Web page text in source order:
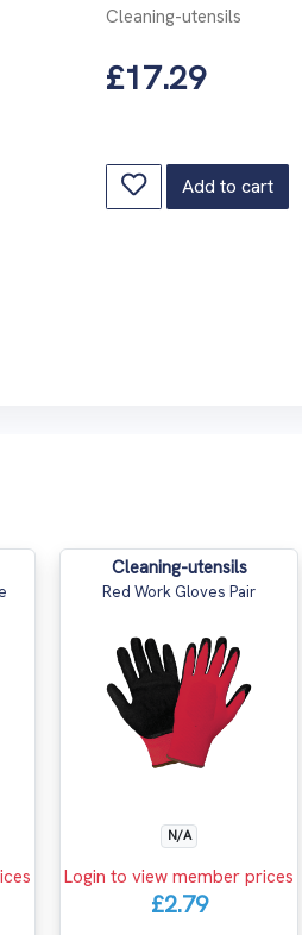
Cleaning-utensils
£17.29
Add to cart
Cleaning-utensils
Red Work Gloves Pair
N/A
Login to view member prices
£2.79